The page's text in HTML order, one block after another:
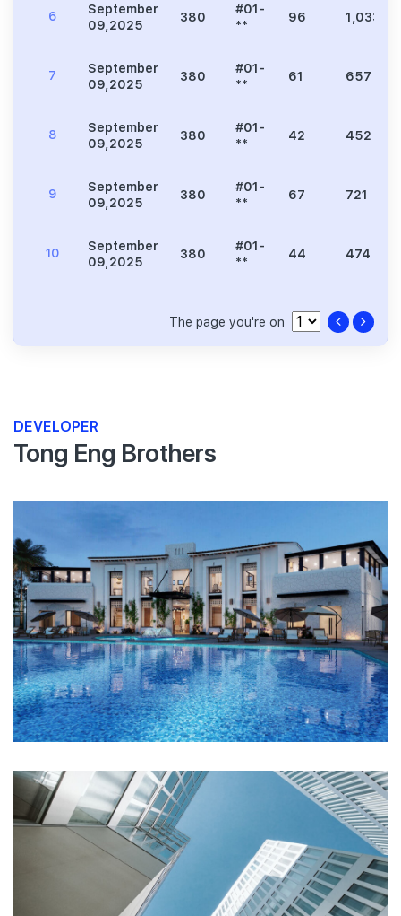
6
September
09,2025
380
#01-
**
96 1,033
7
September
09,2025
380
#01-
**
61 657
8
September
09,2025
380
#01-
**
42 452
9
September
09,2025
380
#01-
**
67 721
10
September
09,2025
380
#01-
**
44 474
The page you're on
DEVELOPER
Tong Eng Brothers